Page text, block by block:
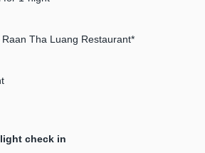
Tha Luang Restaurant*
check in